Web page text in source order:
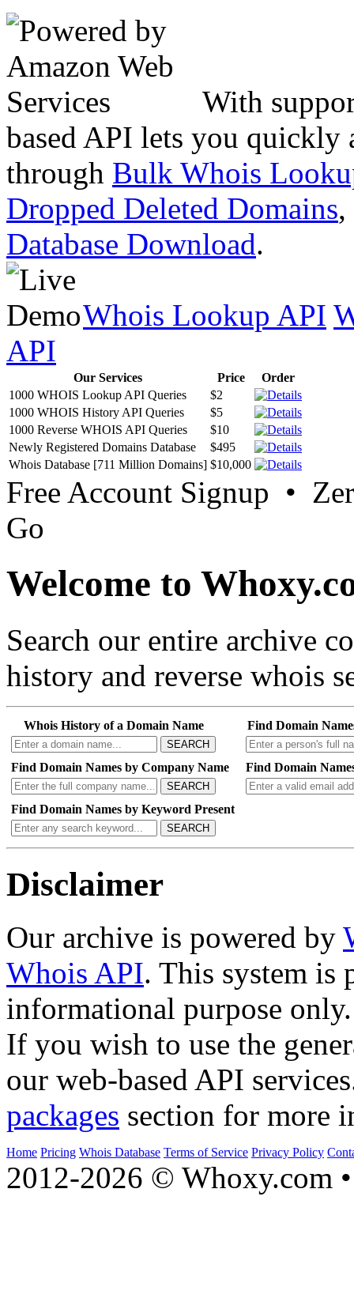
With
based API lets you quickly
through Bulk Whois
Dropped Deleted Domains,
Database Download.
Whois Lookup API
API
Our Services Price
Order
1000 WHOIS Lookup API Queries
$2
1000 WHOIS History API Queries
$5
1000 Reverse WHOIS API Queries
$10
Newly Registered Domains Database
$495
Whois Database [711 Million Domains] $10,000
Free Account Signup •
Go
Welcome to
Search our entire archive
history and reverse whois
Whois History of a Domain Name
SEARCH
Find Domain
Find Domain Names by Company Name
SEARCH
Find Domain
Find Domain Names by Keyword Present
SEARCH
Disclaimer
Our archive is powered by
Whois API. This system is
informational purpose only.
If you wish to use the
our web-based API
packages section for more
Home Pricing Whois Database Terms of Service Privacy Policy
2012-2026 © Whoxy.com